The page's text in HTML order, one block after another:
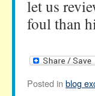
let us
foul than
Posted in blog